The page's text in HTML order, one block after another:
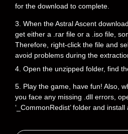
for the download to complete.
3. When the Astral Ascent
get either a .rar file or a .iso file,
Therefore, right-click the file and
avoid problems during the
4. Open the unzipped folder, find
5. Play the game, have fun! Also,
you face any missing .dll errors,
‘_CommonRedist’ folder and